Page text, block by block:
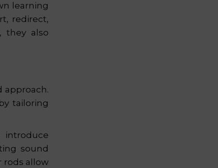
learning
redirect,
they also
approach.
tailoring
sound
rods allow